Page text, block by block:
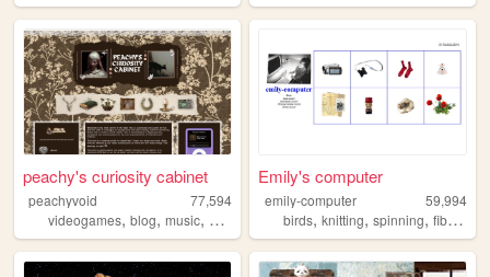
peachy's curiosity cabinet
peachyvoid
77,594
videogames, blog, music, commonplace,personal
Emily's computer
emily-computer
59,994
birds,knitting,spinning,fiberarts